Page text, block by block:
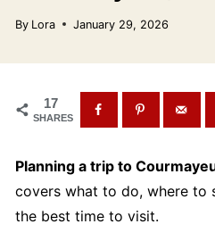
n
By Lora January 29, 2026
17
SHARES
Planning a trip to
covers what to do, where to
the best time to visit.